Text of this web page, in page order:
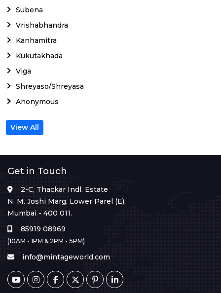
Subena
Vrishabhandra
Kanhamitra
Kukutakhada
Viga
Shreyaso/Shreyasa
Anonymous
View All
Get in Touch
2-C, Thackar Indl. Estate
N. M. Joshi Marg, Lower Parel (E),
Mumbai - 400 011.
85919 08969
(10AM - 1PM & 2PM - 5PM)
info@mintageworld.com